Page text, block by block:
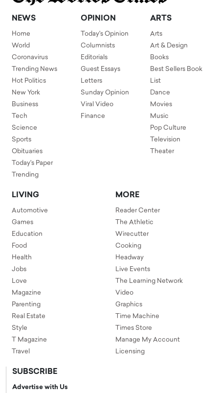
NEWS
Home
World
Coronavirus
Trending News
Hot Politics
New York
Business
Tech
Science
Sports
Obituaries
Today's Paper
Trending
OPINION
Today's Opinion
Columnists
Editorials
Guest Essays
Letters
Sunday Opinion
Viral Video
Finance
ARTS
Arts
Art & Design
Books
Best Sellers Book
List
Dance
Movies
Music
Pop Culture
Television
Theater
LIVING
Automotive
Games
Education
Food
Health
Jobs
Love
Magazine
Parenting
Real Estate
Style
T Magazine
Travel
MORE
Reader Center
The Athletic
Wirecutter
Cooking
Headway
Live Events
The Learning Network
Video
Graphics
Time Machine
Times Store
Manage My Account
Licensing
SUBSCRIBE
Advertise with Us